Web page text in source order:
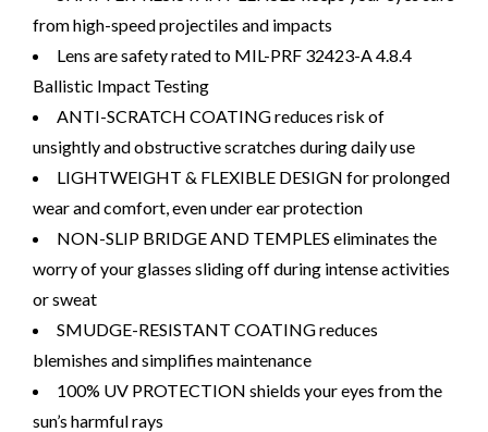
from high-speed projectiles and impacts
Lens are safety rated to MIL-PRF 32423-A 4.8.4
Ballistic Impact Testing
ANTI-SCRATCH COATING reduces risk of
unsightly and obstructive scratches during daily use
LIGHTWEIGHT & FLEXIBLE DESIGN for prolonged
wear and comfort, even under ear protection
NON-SLIP BRIDGE AND TEMPLES eliminates the
worry of your glasses sliding off during intense activities
or sweat
SMUDGE-RESISTANT COATING reduces
blemishes and simplifies maintenance
100% UV PROTECTION shields your eyes from the
sun’s harmful rays